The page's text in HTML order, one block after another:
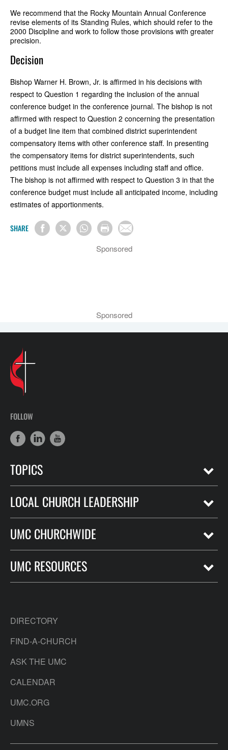
We recommend that the Rocky Mountain Annual Conference
revise elements of its Standing Rules, which should refer to the
2000 Discipline and work to follow those provisions with greater
precision.
Decision
Bishop Warner H. Brown, Jr. is affirmed in his decisions with
respect to Question 1 regarding the inclusion of the annual
conference budget in the conference journal. The bishop is not
affirmed with respect to Question 2 concerning the presentation
of a budget line item that combined district superintendent
compensatory items with other conference staff. In presenting
the compensatory items for district superintendents, such
petitions must include all expenses including staff and office.
The bishop is not affirmed with respect to Question 3 in that the
conference budget must include all anticipated income, including
estimates of apportionments.
SHARE
Sponsored
Sponsored
FOLLOW
TOPICS
LOCAL CHURCH LEADERSHIP
UMC CHURCHWIDE
UMC RESOURCES
DIRECTORY
FIND-A-CHURCH
ASK THE UMC
CALENDAR
UMC.ORG
UMNS